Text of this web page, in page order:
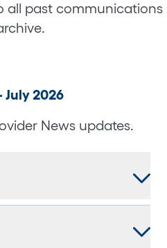
all past communications
2026
News updates.